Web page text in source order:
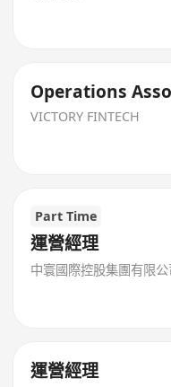
Operations
VICTORY FINTECH
Part Time
運營經理
中寰國際控股集團有限公
運營經理